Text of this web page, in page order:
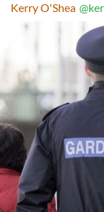
Kerry O'Shea